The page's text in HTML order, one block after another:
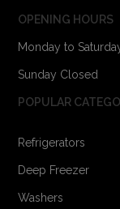
OPENING HOURS
Monday to
Sunday Closed
POPULAR
Refrigerators
Deep Freezer
Washers